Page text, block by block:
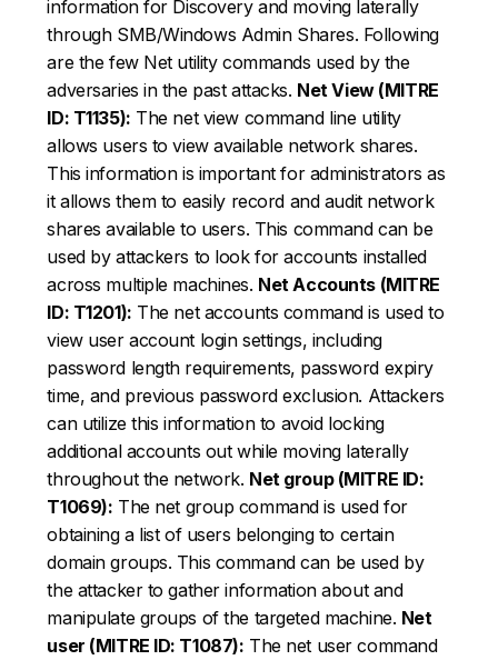
information for Discovery and moving laterally
through SMB/Windows Admin Shares. Following
are the few Net utility commands used by the
adversaries in the past attacks. Net View (MITRE
ID: T1135): The net view command line utility
allows users to view available network shares.
This information is important for administrators as
it allows them to easily record and audit network
shares available to users. This command can be
used by attackers to look for accounts installed
across multiple machines. Net Accounts (MITRE
ID: T1201): The net accounts command is used to
view user account login settings, including
password length requirements, password expiry
time, and previous password exclusion. Attackers
can utilize this information to avoid locking
additional accounts out while moving laterally
throughout the network. Net group (MITRE ID:
T1069): The net group command is used for
obtaining a list of users belonging to certain
domain groups. This command can be used by
the attacker to gather information about and
manipulate groups of the targeted machine. Net
user (MITRE ID: T1087): The net user command